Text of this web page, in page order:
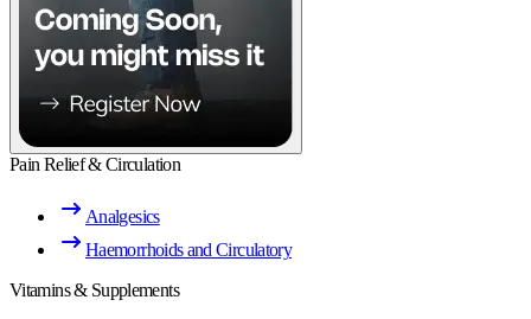
Pain Relief & Circulation
Analgesics
Haemorrhoids and Circulatory
Vitamins & Supplements